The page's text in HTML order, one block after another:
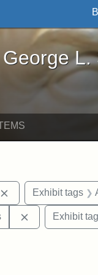
- Online
L.
E. Stearns
Remove constraint
Exhibit tags
Augustus Brackett
Remove
Exhibit